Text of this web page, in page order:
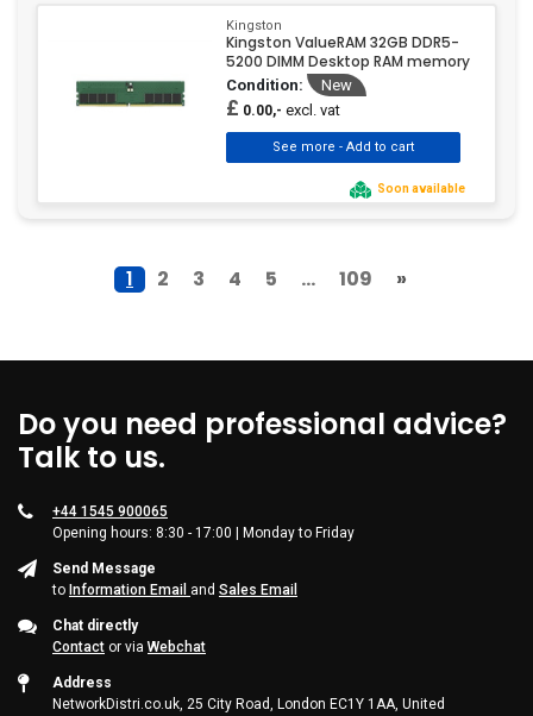
Kingston
Kingston ValueRAM 32GB DDR5-
5200 DIMM Desktop RAM memory
Condition: New
£ 0.00,- excl. vat
Soon available
1 2 3 4 5 ... 109 »
Do you need professional advice?
Talk to us.
+44 1545 900065
Opening hours: 8:30 - 17:00 | Monday to Friday
Send Message
to Information Email and Sales Email
Chat directly
Contact or via Webchat
Address
NetworkDistri.co.uk, 25 City Road, London EC1Y 1AA, United